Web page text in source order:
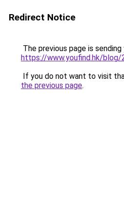
Redirect Notice
The previous page is
https://www.youfind.hk/blog/
If you do not want to visit
the previous page.